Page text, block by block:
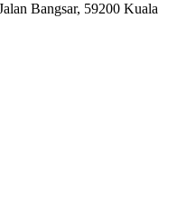
Bangsar, 59200 Kuala